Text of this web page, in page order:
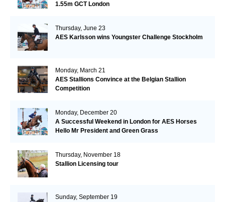
1.55m GCT London
Thursday, June 23
AES Karlsson wins Youngster Challenge Stockholm
Monday, March 21
AES Stallions Convince at the Belgian Stallion
Competition
Monday, December 20
A Successful Weekend in London for AES Horses
Hello Mr President and Green Grass
Thursday, November 18
Stallion Licensing tour
Sunday, September 19